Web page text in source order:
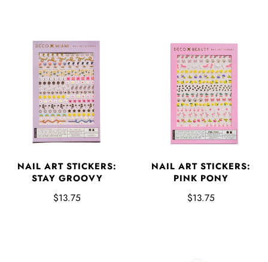
NAIL ART STICKERS:
STAY GROOVY
$13.75
NAIL ART STICKERS:
PINK PONY
$13.75